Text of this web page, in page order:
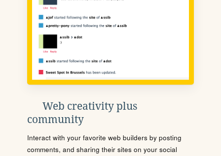
Web creativity plus
community
Interact with your favorite web builders by posting
comments, and sharing their sites on your social